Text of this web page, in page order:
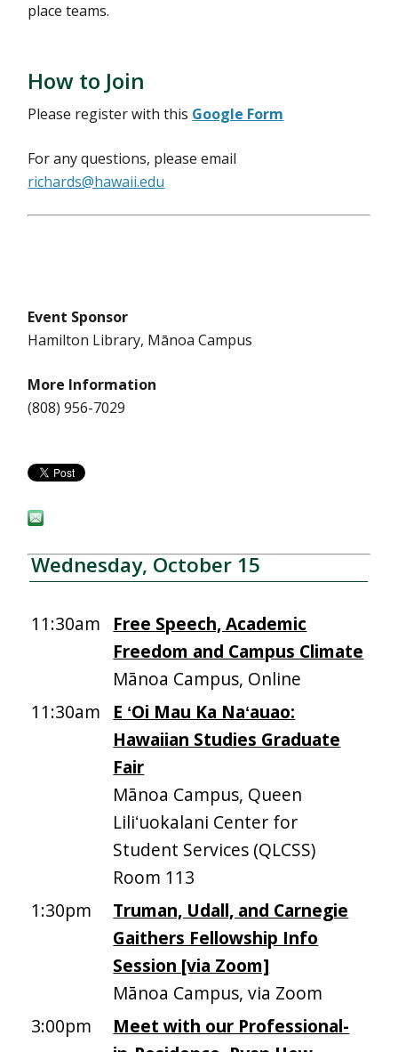
place teams.
How to Join
Please register with this Google Form
For any questions, please email
richards@hawaii.edu
Event Sponsor
Hamilton Library, Mānoa Campus
More Information
(808) 956-7029
Wednesday, October 15
11:30am
Free Speech, Academic
Freedom and Campus Climate
Mānoa Campus, Online
11:30am
E ʻOi Mau Ka Naʻauao:
Hawaiian Studies Graduate
Fair
Mānoa Campus, Queen
Liliʻuokalani Center for
Student Services (QLCSS)
Room 113
1:30pm
Truman, Udall, and Carnegie
Gaithers Fellowship Info
Session [via Zoom]
Mānoa Campus, via Zoom
3:00pm
Meet with our Professional-